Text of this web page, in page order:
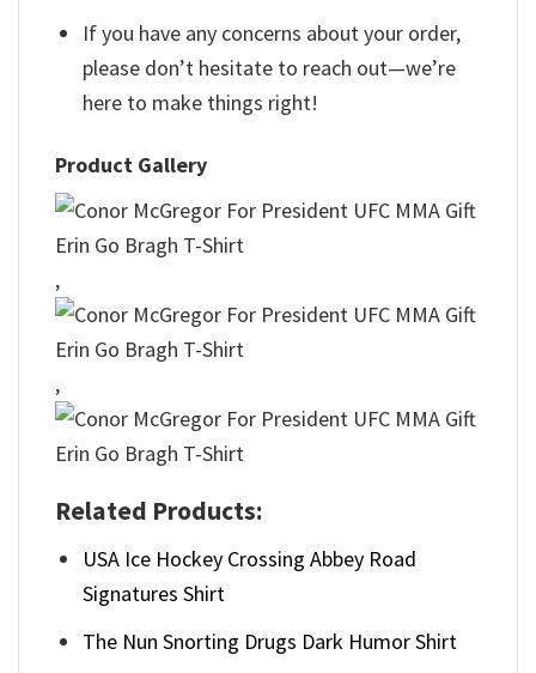
If you have any concerns about your order,
please don’t hesitate to reach out—we’re
here to make things right!
Product Gallery
,
,
Related Products:
USA Ice Hockey Crossing Abbey Road
Signatures Shirt
The Nun Snorting Drugs Dark Humor Shirt